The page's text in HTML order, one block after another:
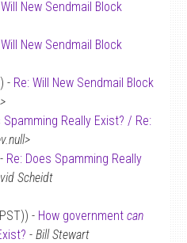
New Sendmail Block
New Sendmail Block
- Re: Will New Sendmail Block
Spamming Really Exist? / Re:
Re: Does Spamming Really
Scheidt
- How government can
- Bill Stewart